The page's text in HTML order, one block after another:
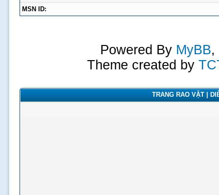
MSN ID:
Powered By MyBB,
Theme created by
TRANG RAO VẶT |